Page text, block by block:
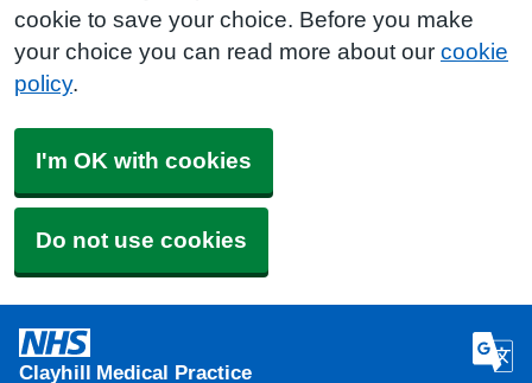
cookie to save your choice. Before you make
your choice you can read more about our cookie
policy.
I'm OK with cookies
Do not use cookies
Clayhill Medical Practice